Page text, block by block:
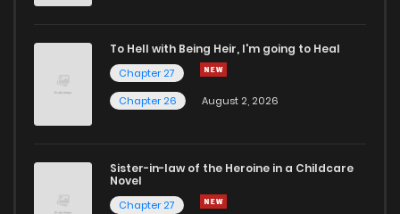
To Hell with Being Heir, I'm going to Heal
Chapter 27
Chapter 26
August 2, 2026
Sister-in-law of the Heroine in a Childcare
Novel
Chapter 27